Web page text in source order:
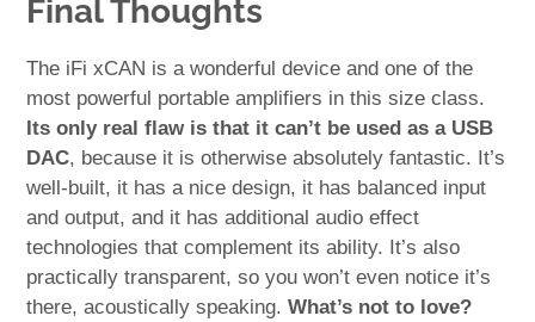
Final Thoughts
The iFi xCAN is a wonderful device and one of the
most powerful portable amplifiers in this size class.
Its only real flaw is that it can’t be used as a USB
DAC, because it is otherwise absolutely fantastic. It’s
well-built, it has a nice design, it has balanced input
and output, and it has additional audio effect
technologies that complement its ability. It’s also
practically transparent, so you won’t even notice it’s
there, acoustically speaking.What’s not to love?